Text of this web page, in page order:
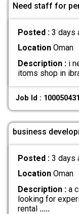
Need staff for
Posted : 3 days
LocationOman
Description :i
itoms shop in
Job Id :
business
Posted : 3 days
LocationOman
Description :a
looking for
rental .....